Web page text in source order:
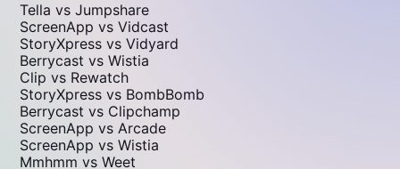
Tella vs Jumpshare
ScreenApp vs Vidcast
StoryXpress vs Vidyard
Berrycast vs Wistia
Clip vs Rewatch
StoryXpress vs BombBomb
Berrycast vs Clipchamp
ScreenApp vs Arcade
ScreenApp vs Wistia
Mmhmm vs Weet